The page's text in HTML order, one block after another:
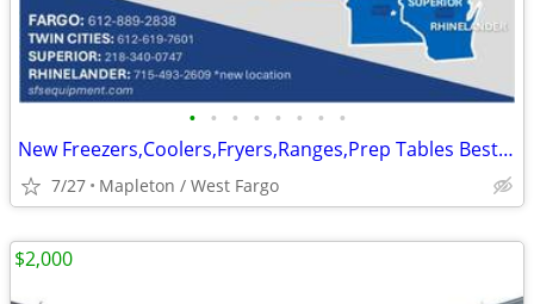
• • • • • • • •
New Freezers,Coolers,Fryers,Ranges,Prep Tables Best Prices In Stock
7/27 Mapleton / West Fargo
$2,000